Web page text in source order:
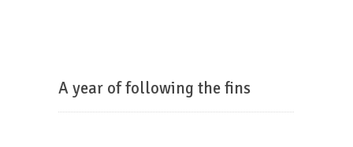
A year of following the fins